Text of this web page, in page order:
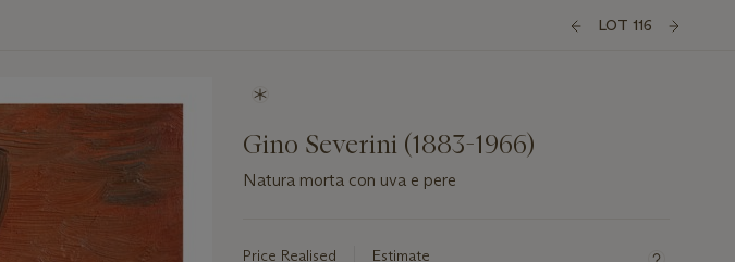
LOT 116
Gino Severini (1883-1966)
Natura morta con uva e pere
about
Price Realised Estimate